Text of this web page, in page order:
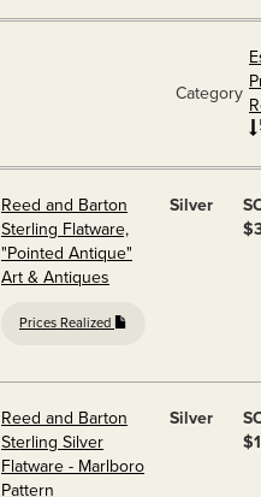
Category
Reed and Barton
Sterling Flatware,
"Pointed Antique"
Art & Antiques
Prices Realized
Silver
Reed and Barton
Sterling Silver
Flatware - Marlboro
Pattern
Silver